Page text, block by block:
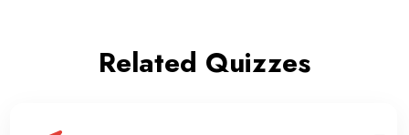
Related Quizzes